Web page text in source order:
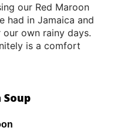
our Red Maroon
had in Jamaica and
own rainy days.
is a comfort
Soup